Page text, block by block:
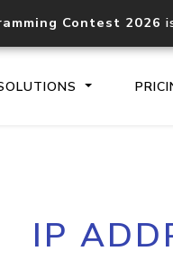
Contest 2026
IP